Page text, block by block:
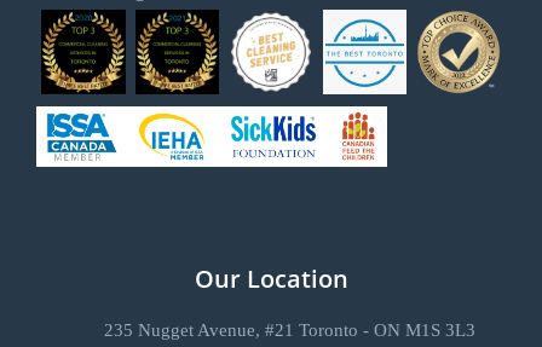
Our Location
235 Nugget Avenue, #21 Toronto - ON M1S 3L3